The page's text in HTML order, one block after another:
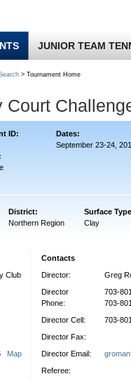
JUNIOR TEAM
> Tournament Home
Court
ID: Dates:
September 23-24,
District: Surface Type
Northern Region Clay
Club
Map
Contacts
Director:
Greg
Director
Phone:
703-
703-
Director Cell:
703-
Director Fax:
Director Email:
Referee: